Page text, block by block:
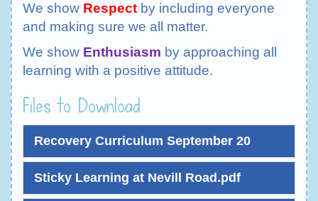
We show Respect by including everyone
and making sure we all matter.
We show Enthusiasm by approaching all
learning with a positive attitude.
Files to Download
Recovery Curriculum September 20
Sticky Learning at Nevill Road.pdf